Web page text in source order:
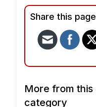
Share this page
More from this
category